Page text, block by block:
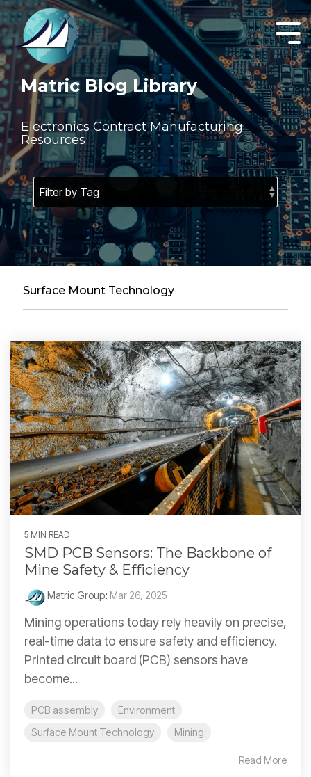
Skip
to
the
main
content.
Matric Blog Library
Electronics Contract Manufacturing
Resources
Surface Mount Technology
5 MIN READ
SMD PCB Sensors: The Backbone of
Mine Safety & Efficiency
Matric Group: Mar 26, 2025
Mining operations today rely heavily on precise,
real-time data to ensure safety and efficiency.
Printed circuit board (PCB) sensors have
become...
PCB assembly
Environment
Surface Mount Technology
Mining
Read More